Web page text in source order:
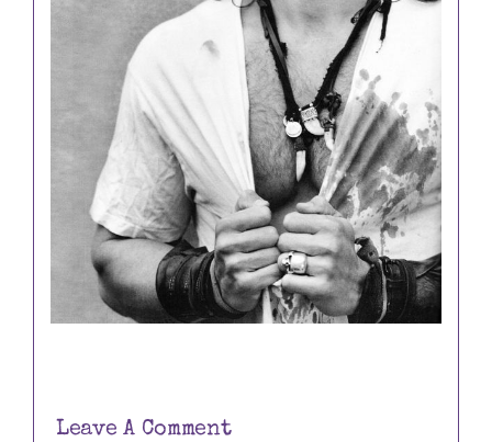
Leave A Comment